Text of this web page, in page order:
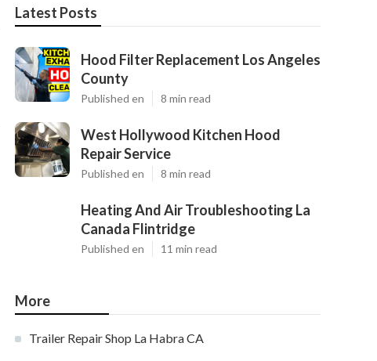
Latest Posts
Hood Filter Replacement Los Angeles
County
Published en 8 min read
West Hollywood Kitchen Hood
Repair Service
Published en 8 min read
Heating And Air Troubleshooting La
Canada Flintridge
Published en 11 min read
More
Trailer Repair Shop La Habra CA